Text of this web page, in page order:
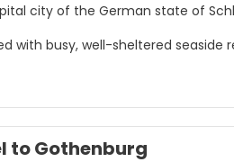
city of the German state of
with busy, well-sheltered seaside
the world to take part in "Kiel
1911, and is overlooked by a
to Gothenburg